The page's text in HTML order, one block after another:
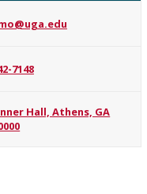
7148
Hall, Athens, GA